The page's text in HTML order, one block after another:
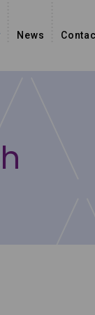
News